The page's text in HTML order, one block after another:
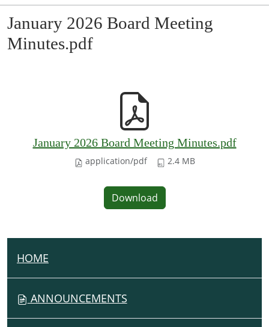
January 2026 Board Meeting
Minutes.pdf
January 2026 Board Meeting Minutes.pdf
application/pdf 2.4 MB
Download
N
HOME
ANNOUNCEMENTS